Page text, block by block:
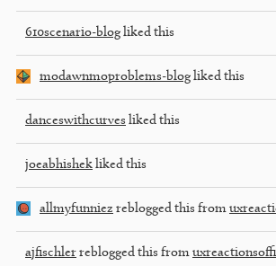
610scenario-blog liked this
modawnmoproblems-blog liked this
danceswithcurves liked this
joeabhishek liked this
allmyfunniez reblogged this from
ajfischler reblogged this from